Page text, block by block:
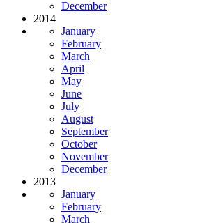
December
2014
January
February
March
April
May
June
July
August
September
October
November
December
2013
January
February
March